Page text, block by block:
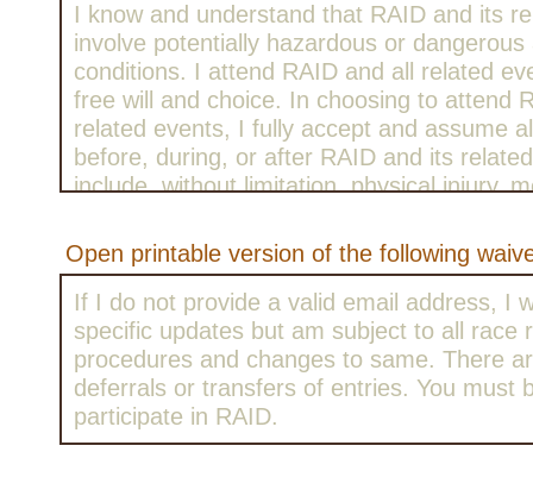
I know and understand that RAID and its
involve potentially hazardous or dangerous
conditions. I attend RAID and all related
free will and choice. In choosing to attend
related events, I fully accept and assume
before, during, or after RAID and its
include, without limitation, physical injury,
with others, equipment failure, inadequate
the effects of weather including extreme
conditions, traffic, contact with motor
descriptions, collision with other riders or
conditions of and/or design and other
facilities, including campgrounds, all risks
the negligence of others, including, without
persons organizing, sponsoring, or
Open printable version of the following
If I do not provide a valid email address, I
specific updates but am subject to all race
procedures and changes to same. There
deferrals or transfers of entries. You must
participate in RAID.